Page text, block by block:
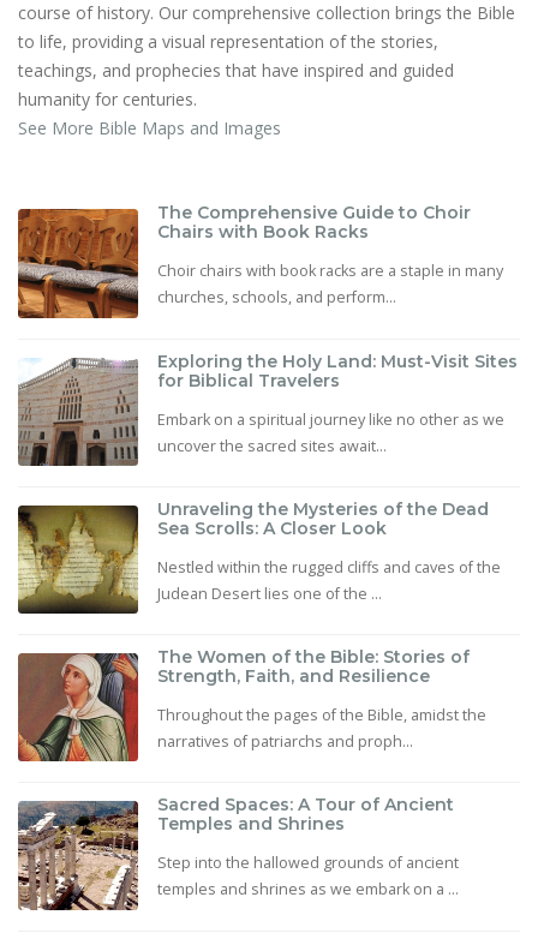
course of history. Our comprehensive collection brings the Bible
to life, providing a visual representation of the stories,
teachings, and prophecies that have inspired and guided
humanity for centuries.
See More Bible Maps and Images
The Comprehensive Guide to Choir
Chairs with Book Racks
Choir chairs with book racks are a staple in many
churches, schools, and perform...
Exploring the Holy Land: Must-Visit Sites
for Biblical Travelers
Embark on a spiritual journey like no other as we
uncover the sacred sites await...
Unraveling the Mysteries of the Dead
Sea Scrolls: A Closer Look
Nestled within the rugged cliffs and caves of the
Judean Desert lies one of the ...
The Women of the Bible: Stories of
Strength, Faith, and Resilience
Throughout the pages of the Bible, amidst the
narratives of patriarchs and proph...
Sacred Spaces: A Tour of Ancient
Temples and Shrines
Step into the hallowed grounds of ancient
temples and shrines as we embark on a ...